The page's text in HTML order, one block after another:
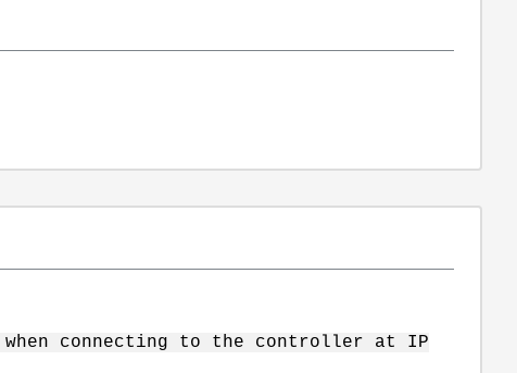
when connecting to the controller at IP